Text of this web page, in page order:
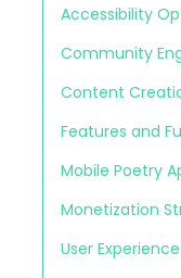
Accessibility
Community
Content
Features and
Mobile Poetry
Monetization
User Experience